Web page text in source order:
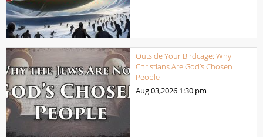
Outside Your Birdcage: Why
Christians Are God’s Chosen
People
Aug 03,2026 1:30 pm